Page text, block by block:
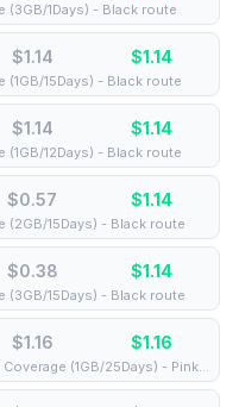
(3GB/1Days) - Black route
$1.14 $1.14
15Days) - Black route
$1.14 $1.14
12Days) - Black route
$0.57 $1.14
(2GB/15Days) - Black route
$0.38 $1.14
(3GB/15Days) - Black route
$1.16 $1.16
⚡️ [5G] Europe (33 countries) - Best 5G Coverage (1GB/25Days) - Pink route